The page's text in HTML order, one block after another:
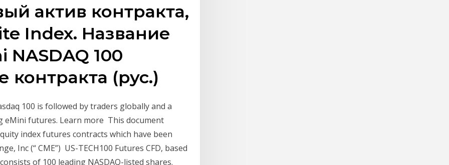
актив контракта,
Index. Название
NASDAQ 100
контракта (рус.)
100 is followed by traders globally and a
eMini futures. Learn more This document
index futures contracts which have been
Inc (“ CME”) US-TECH100 Futures CFD, based
of 100 leading NASDAQ-listed shares.